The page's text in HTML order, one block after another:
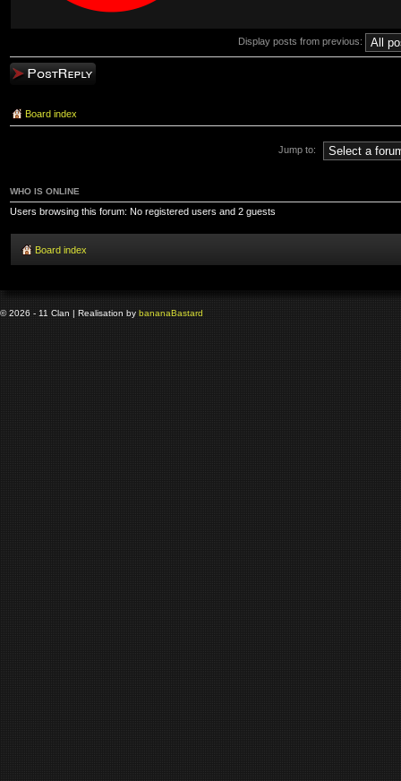
Display posts from previous:
Post a reply
Board index
Jump to:
WHO IS ONLINE
Users browsing this forum: No registered users and 2 guests
Board index
© 2026 - 11 Clan | Realisation by bananaBastard